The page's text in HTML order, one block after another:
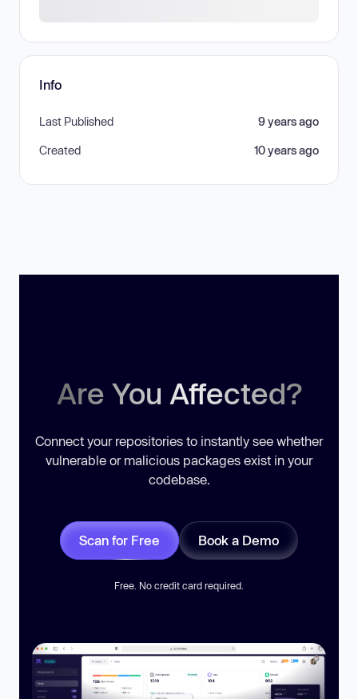
Info
Last Published 9 years ago
Created 10 years ago
Are You Affected?
Connect your repositories to instantly see whether
vulnerable or malicious packages exist in your
codebase.
Scan for Free Book a Demo
Free. No credit card required.